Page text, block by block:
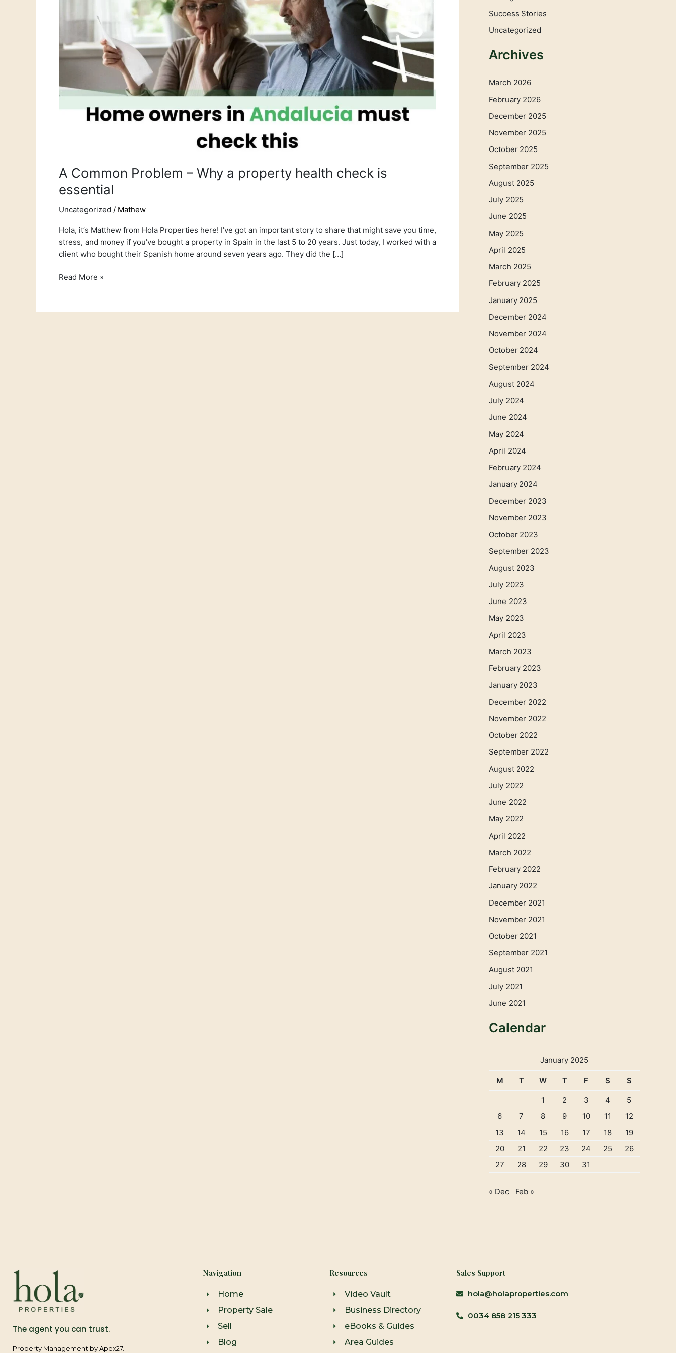
A Common Problem – Why a property health check is
essential
Uncategorized / Mathew
Hola, it’s Matthew from Hola Properties here! I’ve got an important story to share that might save you time,
stress, and money if you’ve bought a property in Spain in the last 5 to 20 years. Just today, I worked with a
client who bought their Spanish home around seven years ago. They did the […]
property
check
Read More »
Success Stories
Uncategorized
Archives
March 2026
February 2026
December 2025
November 2025
October 2025
September 2025
August 2025
July 2025
June 2025
May 2025
April 2025
March 2025
February 2025
January 2025
December 2024
November 2024
October 2024
September 2024
August 2024
July 2024
June 2024
May 2024
April 2024
February 2024
January 2024
December 2023
November 2023
October 2023
September 2023
August 2023
July 2023
June 2023
May 2023
April 2023
March 2023
February 2023
January 2023
December 2022
November 2022
October 2022
September 2022
August 2022
July 2022
June 2022
May 2022
April 2022
March 2022
February 2022
January 2022
December 2021
November 2021
October 2021
September 2021
August 2021
July 2021
June 2021
Calendar
January 2025
M T W T F S S
1 2 3 4
5
6
7 8 9 10 11
12
13
14 15 16 17 18
19
20
21 22 23 24 25
26
27
28 29 30 31
« Dec Feb »
The agent you can trust.
Property Management by Apex27.
Navigation
Home
Property Sale
Sell
Blog
Resources
Video Vault
Business Directory
eBooks & Guides
Area Guides
Sales Support
hola@holaproperties.com
0034 858 215 333